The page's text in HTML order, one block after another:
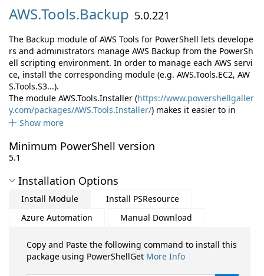
AWS.Tools.Backup 5.0.221
The Backup module of AWS Tools for PowerShell lets develope
rs and administrators manage AWS Backup from the PowerSh
ell scripting environment. In order to manage each AWS servi
ce, install the corresponding module (e.g. AWS.Tools.EC2, AW
S.Tools.S3...).
The module AWS.Tools.Installer (https://www.powershellgaller
y.com/packages/AWS.Tools.Installer/) makes it easier to in
Show more
Minimum PowerShell version
5.1
Installation Options
Install Module
Install PSResource
Azure Automation
Manual Download
Copy and Paste the following command to install this
package using PowerShellGet More Info